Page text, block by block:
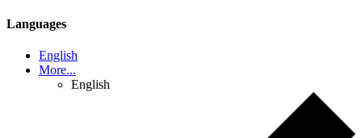
Languages
English
More...
English